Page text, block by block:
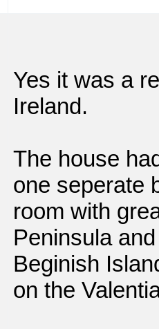
Yes it was a
Ireland.
The house
one seperate
room with
Peninsula
Beginish
on the